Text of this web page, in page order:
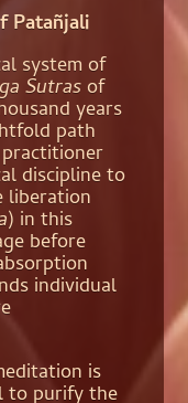
Patañjali
system of
Sutras of
years
path
discipline to
liberation
) in this
before
individual
is
to purify the